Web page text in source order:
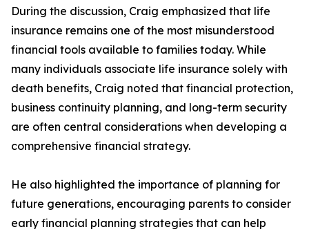
During the discussion, Craig emphasized that life
insurance remains one of the most misunderstood
financial tools available to families today. While
many individuals associate life insurance solely with
death benefits, Craig noted that financial protection,
business continuity planning, and long-term security
are often central considerations when developing a
comprehensive financial strategy.
He also highlighted the importance of planning for
future generations, encouraging parents to consider
early financial planning strategies that can help